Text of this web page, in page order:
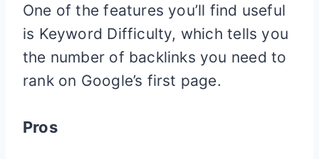
One of the features you’ll find useful
is Keyword Difficulty, which tells you
the number of backlinks you need to
rank on Google’s first page.
Pros